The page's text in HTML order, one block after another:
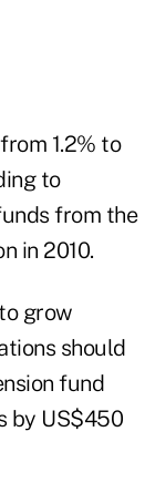
1.2% to
to
from the
in 2010.
grow
should
fund
by US$450